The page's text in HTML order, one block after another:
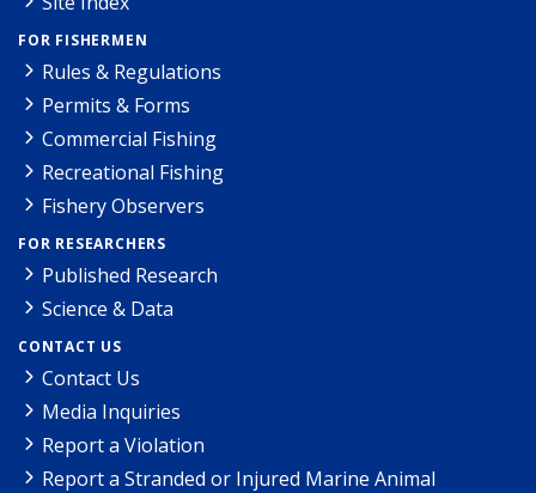
FOR FISHERMEN
Rules & Regulations
Permits & Forms
Commercial Fishing
Recreational Fishing
Fishery Observers
FOR RESEARCHERS
Published Research
Science & Data
CONTACT US
Contact Us
Media Inquiries
Report a Violation
Report a Stranded or Injured Marine Animal